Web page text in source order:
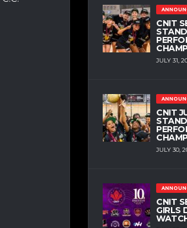
CNIT
JULY 31,
CNIT
JULY 30,
CNIT
GIRLS